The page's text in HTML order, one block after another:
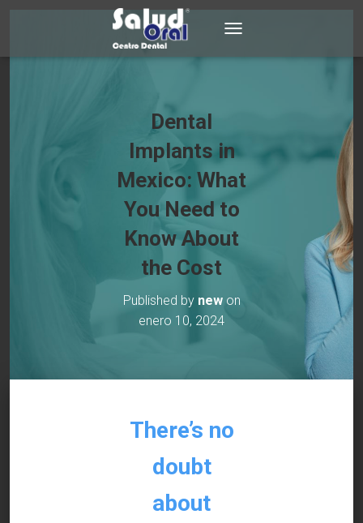
Dental
Implants in
Mexico: What
You Need to
Know About
the Cost
Published by newon
enero 10, 2024
There’s no
doubt
about